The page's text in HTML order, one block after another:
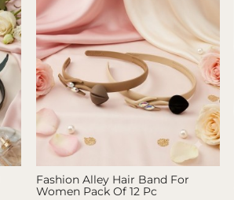
Fashion Alley Hair Band For
Women Pack Of 12 Pc